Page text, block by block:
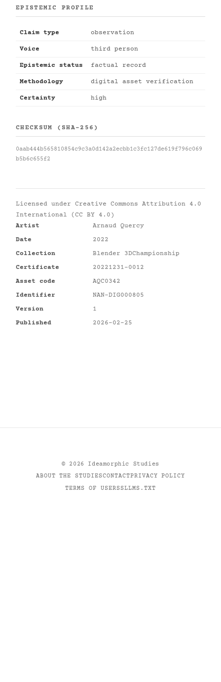
EPISTEMIC PROFILE
Claim type observation
Voice third person
Epistemic status factual record
Methodology digital asset verification
Certainty high
CHECKSUM (SHA-256)
0aab444b565810854c9c3a0d142a2ecbb1c3fc127de619f796c069
b5b6c655f2
Licensed under Creative Commons Attribution 4.0
International (CC BY 4.0)
Artist
Arnaud Quercy
Date
2022
Collection
Blender 3DChampionship
Certificate
20221231-0012
Asset code
AQC0342
Identifier
NAN-DIG000805
Version
1
Published
2026-02-25
© 2026
Ideamorphic Studies
ABOUT THE STUDIESCONTACTPRIVACY POLICY
TERMS OF USERSSLLMS.TXT